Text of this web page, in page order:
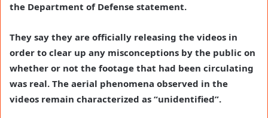
the Department of Defense statement.
They say they are officially releasing the videos in
order to clear up any misconceptions by the public on
whether or not the footage that had been circulating
was real. The aerial phenomena observed in the
videos remain characterized as “unidentified”.